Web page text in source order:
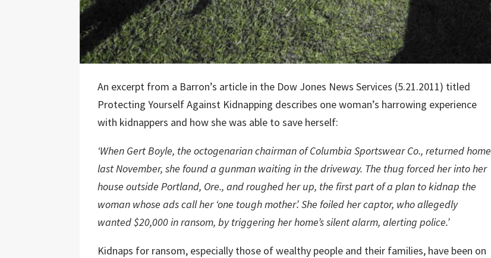
An excerpt from a Barron’s article in the Dow Jones News Services (5.21.2011) titled
Protecting Yourself Against Kidnapping describes one woman’s harrowing experience
with kidnappers and how she was able to save herself:
‘When Gert Boyle, the octogenarian chairman of Columbia Sportswear Co., returned home
last November, she found a gunman waiting in the driveway. The thug forced her into her
house outside Portland, Ore., and roughed her up, the first part of a plan to kidnap the
woman whose ads call her ‘one tough mother’. She foiled her captor, who allegedly
wanted $20,000 in ransom, by triggering her home’s silent alarm, alerting police.’
Kidnaps for ransom, especially those of wealthy people and their families, have been on